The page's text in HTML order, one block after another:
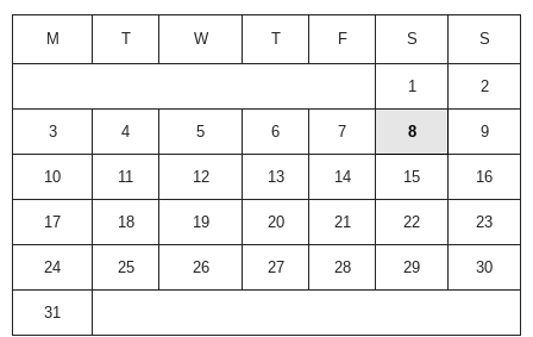
M T W T F S S
1 2
3 4 5 6 7 8 9
10 11 12 13 14 15 16
17 18 19 20 21 22 23
24 25 26 27 28 29 30
31